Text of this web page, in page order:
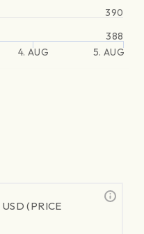
4. AUG 5. AUG
388
390
USD (PRICE